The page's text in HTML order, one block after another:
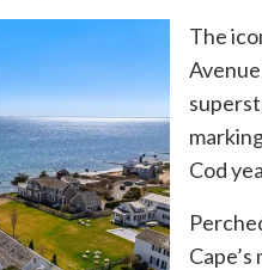
The
Avenue
Cod